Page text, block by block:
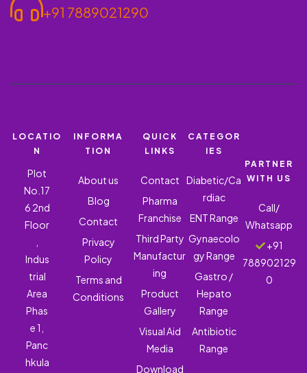
+91 7889021290
LOCATIO
N
Plot
No.17
6 2nd
Floor
Indus
trial
Area
Phas
e 1,
Panc
hkula
INFORMA
TION
About us
Blog
Contact
Privacy
Policy
Terms and
Conditions
QUICK
LINKS
Contact
Pharma
Franchise
Third Party
Manufactur
ing
Product
Gallery
Visual Aid
Media
Download
CATEGOR
IES
Diabetic/Ca
rdiac
ENT Range
Gynaecolo
gy Range
Gastro /
Hepato
Range
Antibiotic
Range
PARTNER
WITH US
Call/
Whatsapp
+91
788902129
0